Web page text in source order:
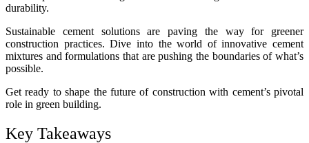
durability.
Sustainable cement solutions are paving the way for greener
construction practices. Dive into the world of innovative cement
mixtures and formulations that are pushing the boundaries of what’s
possible.
Get ready to shape the future of construction with cement’s pivotal
role in green building.
Key Takeaways